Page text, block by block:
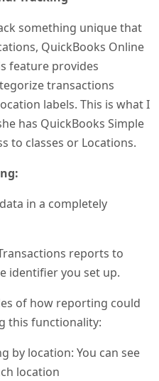
something unique that
QuickBooks Online
feature provides
transactions
labels. This is what I
has QuickBooks Simple
to classes or Locations.
in a completely
reports to
identifier you set up.
of how reporting could
this functionality:
by location: You can see
location